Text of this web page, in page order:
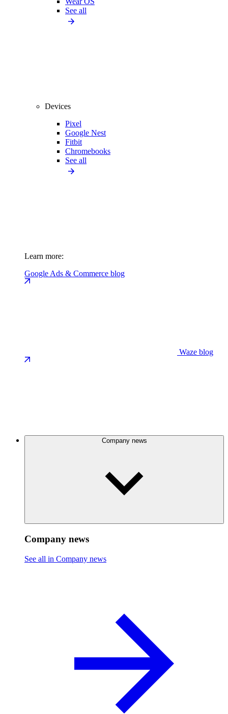
See all
Devices
Pixel
Google Nest
Fitbit
Chromebooks
See all
Learn more:
Google Ads & Commerce blog
Waze blog
Company news
Company news
See all in Company news